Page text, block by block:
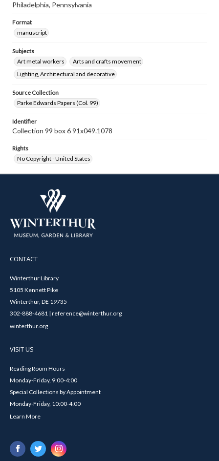
Philadelphia, Pennsylvania
Format
manuscript
Subjects
Art metal workers
Arts and crafts movement
Lighting, Architectural and decorative
Source Collection
Parke Edwards Papers (Col. 99)
Identifier
Collection 99 box 6 91x049.1078
Rights
No Copyright - United States
CONTACT
Winterthur Library
5105 Kennett Pike
Winterthur, DE 19735
302-888-4681 | reference@winterthur.org
winterthur.org
VISIT US
Reading Room Hours
Monday-Friday, 9:00-4:00
Special Collections by Appointment
Monday-Friday, 10:00-4:00
Learn More